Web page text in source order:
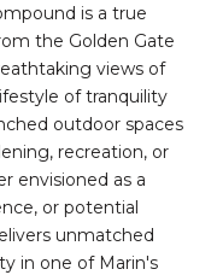
is a true
the Golden Gate
views of
of tranquility
outdoor spaces
recreation, or
envisioned as a
or potential
unmatched
in one of Marin's